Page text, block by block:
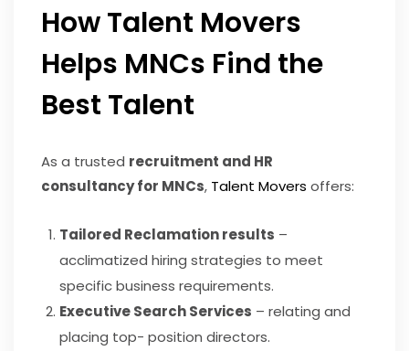
How Talent Movers
Helps MNCs Find the
Best Talent
As a trusted recruitment and HR
consultancy for MNCs, Talent Movers offers:
Tailored Reclamation results –
acclimatized hiring strategies to meet
specific business requirements.
Executive Search Services – relating and
placing top- position directors.